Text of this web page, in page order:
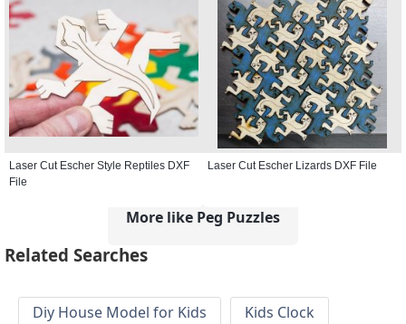
Laser Cut Escher Style Reptiles DXF
File
Laser Cut Escher Lizards DXF File
More like Peg Puzzles
Related Searches
Diy House Model for Kids
Kids Clock